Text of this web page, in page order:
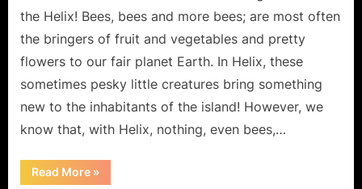
Bees
the Helix! Bees, bees and more bees; are most often
the bringers of fruit and vegetables and pretty
flowers to our fair planet Earth. In Helix, these
sometimes pesky little creatures bring something
new to the inhabitants of the island! However, we
know that, with Helix, nothing, even bees,…
Read More“Helix:
Holy
»